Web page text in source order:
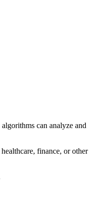
can analyze and
finance, or other